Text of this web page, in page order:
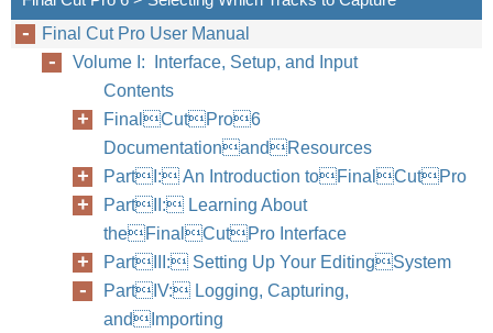
Final Cut Pro User Manual
Volume I: Interface, Setup, and Input
Contents
FinalCutPro6
DocumentationandResources
PartI: An Introduction toFinalCutPro
PartII: Learning About
theFinalCutPro Interface
PartIII: Setting Up Your EditingSystem
PartIV: Logging, Capturing,
andImporting